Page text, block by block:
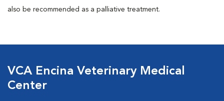
also be recommended as a palliative treatment.
VCA Encina Veterinary Medical
Center